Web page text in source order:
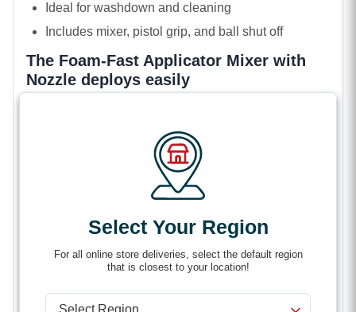
Select Your Region
For all online store deliveries, select the default region
that is closest to your location!
Ideal for washdown and cleaning
Includes mixer, pistol grip, and ball shut off
The Foam-Fast Applicator Mixer with
Nozzle deploys easily
straightforward. Just unscrew the inlet cap, open the
mixing chamber, slide in your cartridge, and then
screw the inlet cap back in place.
The Foam-Fast Applicator Mixer with Nozzle features
a pistol grip, ball shut off and air aspirator. You can
full cone pattern up to 15 feet. These features make